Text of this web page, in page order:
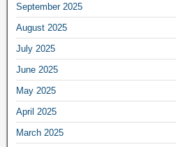
September 2025
August 2025
July 2025
June 2025
May 2025
April 2025
March 2025